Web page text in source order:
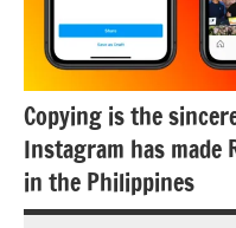
Copying is the
Instagram has made
in the Philippines